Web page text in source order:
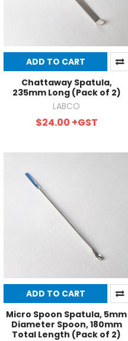
ADD TO CART
Chattaway Spatula,
235mm Long (Pack of 2)
LABCO
$24.00 +GST
ADD TO CART
Micro Spoon Spatula, 5mm
Diameter Spoon, 180mm
Total Length (Pack of 2)